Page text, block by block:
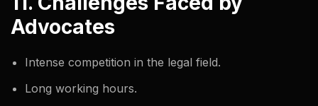
Advocates
Intense competition in the legal field.
Long working hours.